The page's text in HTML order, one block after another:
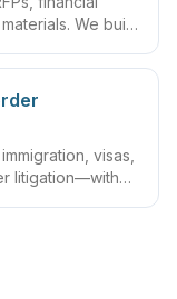
We build
sign, file or
visas,
litigation—with